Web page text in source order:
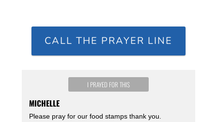
CALL THE PRAYER LINE
I PRAYED FOR THIS
MICHELLE
Please pray for our food stamps thank you.